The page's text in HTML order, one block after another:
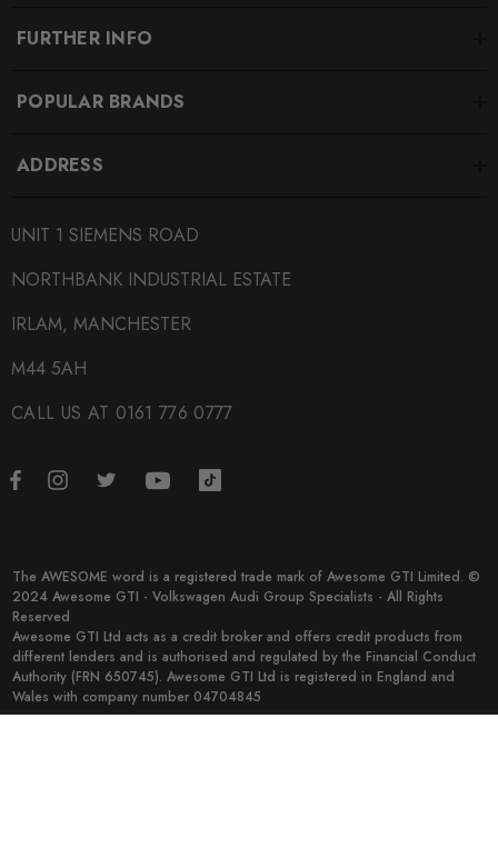
FURTHER INFO
POPULAR BRANDS
ADDRESS
UNIT 1 SIEMENS ROAD
NORTHBANK INDUSTRIAL ESTATE
IRLAM, MANCHESTER
M44 5AH
CALL US AT 0161 776 0777
The AWESOME word is a registered trade mark of Awesome GTI Limited. ©
2024 Awesome GTI - Volkswagen Audi Group Specialists - All Rights
Reserved
Awesome GTI Ltd acts as a credit broker and offers credit products from
different lenders and is authorised and regulated by the Financial Conduct
Authority (FRN 650745). Awesome GTI Ltd is registered in England and
Wales with company number 04704845